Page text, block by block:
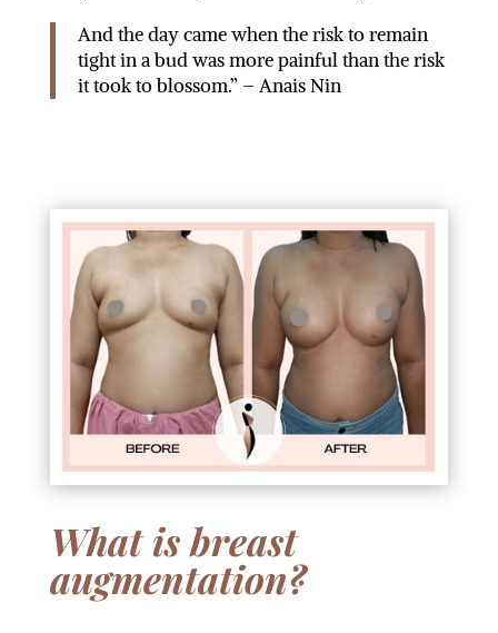
And the day came when the risk to remain
tight in a bud was more painful than the risk
it took to blossom.” – Anais Nin
What is breast
augmentation?